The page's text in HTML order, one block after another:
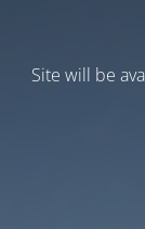
Site will be